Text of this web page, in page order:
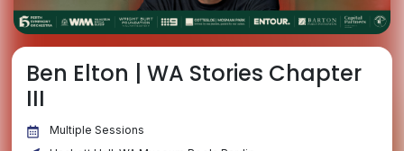
Ben Elton | WA Stories Chapter
III
Multiple Sessions